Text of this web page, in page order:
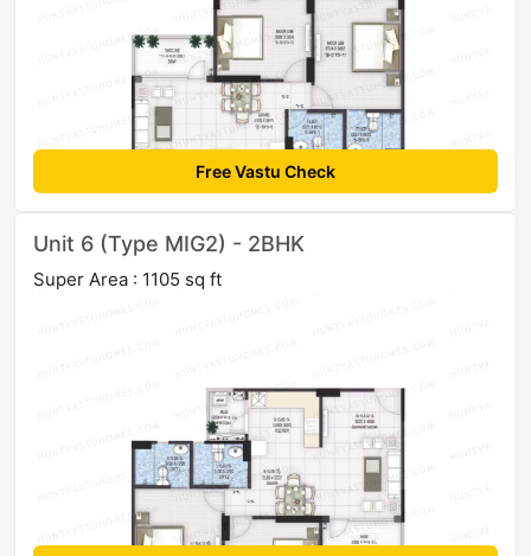
Free Vastu Check
Unit 6 (Type MIG2) - 2BHK
Super Area : 1105 sq ft